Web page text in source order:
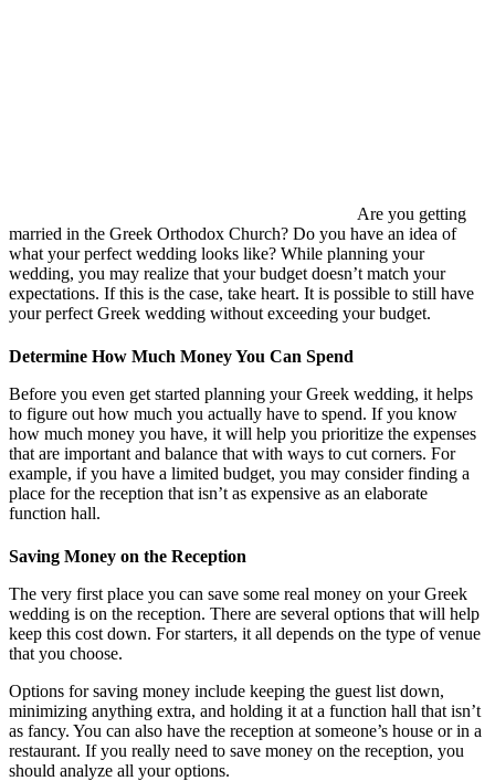
Are you getting
married in the Greek Orthodox Church? Do you have an idea of
what your perfect wedding looks like? While planning your
wedding, you may realize that your budget doesn’t match your
expectations. If this is the case, take heart. It is possible to still have
your perfect Greek wedding without exceeding your budget.
Determine How Much Money You Can Spend
Before you even get started planning your Greek wedding, it helps
to figure out how much you actually have to spend. If you know
how much money you have, it will help you prioritize the expenses
that are important and balance that with ways to cut corners. For
example, if you have a limited budget, you may consider finding a
place for the reception that isn’t as expensive as an elaborate
function hall.
Saving Money on the Reception
The very first place you can save some real money on your Greek
wedding is on the reception. There are several options that will help
keep this cost down. For starters, it all depends on the type of venue
that you choose.
Options for saving money include keeping the guest list down,
minimizing anything extra, and holding it at a function hall that isn’t
as fancy. You can also have the reception at someone’s house or in a
restaurant. If you really need to save money on the reception, you
should analyze all your options.